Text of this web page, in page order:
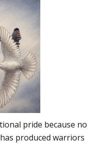
pride because no
produced warriors